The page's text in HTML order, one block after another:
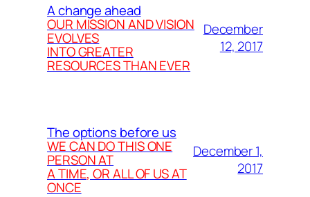
A change ahead
OUR MISSION AND VISION
EVOLVES
INTO GREATER
RESOURCES THAN EVER
December
12, 2017
The options before us
WE CAN DO THIS ONE
PERSON AT
A TIME, OR ALL OF US AT
ONCE
December 1,
2017